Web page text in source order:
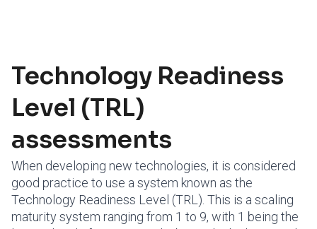
Technology Readiness
Level (TRL)
assessments
When developing new technologies, it is considered
good practice to use a system known as the
Technology Readiness Level (TRL). This is a scaling
maturity system ranging from 1 to 9, with 1 being the